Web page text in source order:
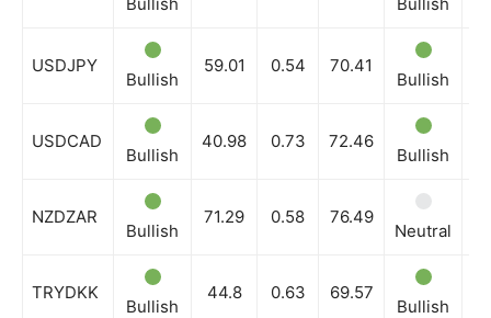
USDJPY
Bullish
59.01 0.54 70.41
Bullish
USDCAD
Bullish
40.98 0.73 72.46
Bullish
NZDZAR
Bullish
71.29 0.58 76.49
Neutral
TRYDKK
Bullish
44.8 0.63 69.57
Bullish